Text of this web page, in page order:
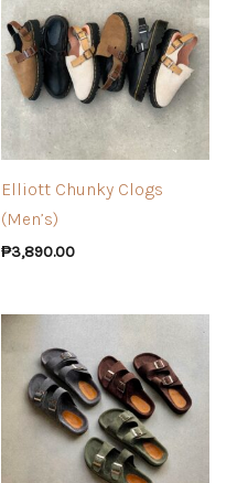
Elliott Chunky Clogs
(Men’s)
₱3,890.00